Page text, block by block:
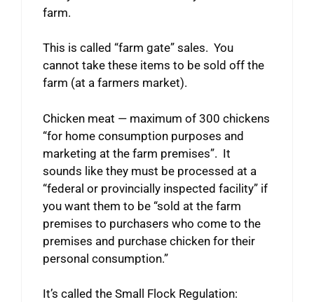
farm.
This is called “farm gate” sales. You
cannot take these items to be sold off the
farm (at a farmers market).
Chicken meat — maximum of 300 chickens
“for home consumption purposes and
marketing at the farm premises”. It
sounds like they must be processed at a
“federal or provincially inspected facility” if
you want them to be “sold at the farm
premises to purchasers who come to the
premises and purchase chicken for their
personal consumption.”
It’s called the Small Flock Regulation: